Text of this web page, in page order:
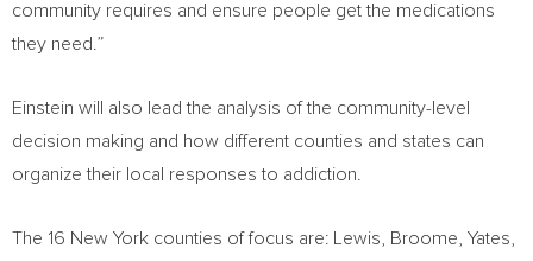
community requires and ensure people get the medications
they need.”
Einstein will also lead the analysis of the community-level
decision making and how different counties and states can
organize their local responses to addiction.
The 16 New York counties of focus are: Lewis Broome Yates